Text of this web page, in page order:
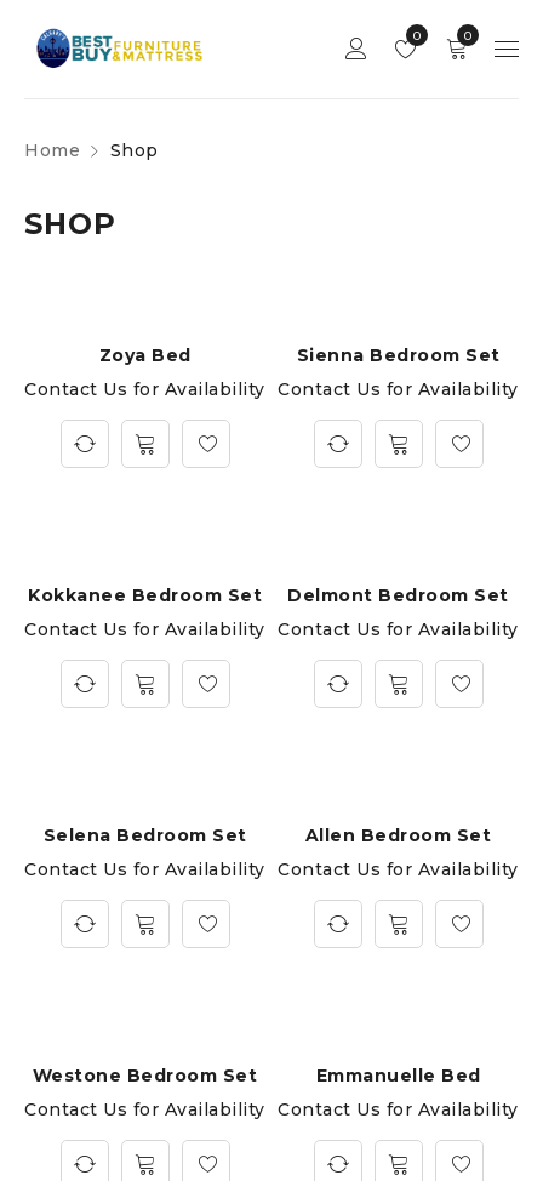
0
0
Home Shop
SHOP
Zoya Bed
Contact Us for Availability
Sienna Bedroom Set
Contact Us for Availability
Kokkanee Bedroom Set
Contact Us for Availability
Delmont Bedroom Set
Contact Us for Availability
Selena Bedroom Set
Contact Us for Availability
Allen Bedroom Set
Contact Us for Availability
Westone Bedroom Set
Contact Us for Availability
Emmanuelle Bed
Contact Us for Availability